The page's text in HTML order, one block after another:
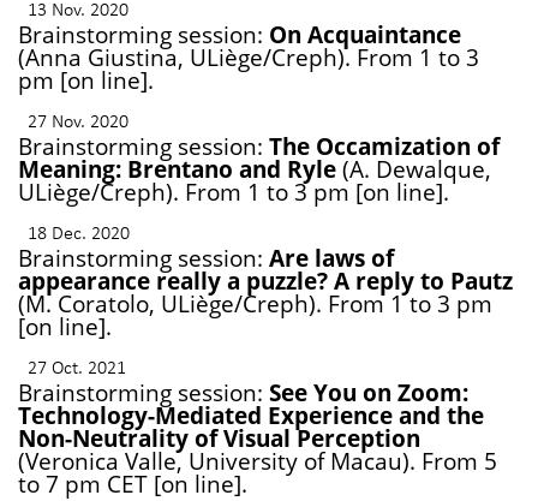
13 Nov. 2020
Brainstorming session: On Acquaintance
(Anna Giustina, ULiège/Creph). From 1 to 3
pm [on line].
27 Nov. 2020
Brainstorming session: The Occamization of
Meaning: Brentano and Ryle(A. Dewalque,
ULiège/Creph). From 1 to 3 pm [on line].
18 Dec. 2020
Brainstorming session: Are laws of
appearance really a puzzle? A reply to Pautz
(M. Coratolo, ULiège/Creph). From 1 to 3 pm
[on line].
27 Oct. 2021
Brainstorming session: See You on Zoom:
Technology-Mediated Experience and the
Non-Neutrality of Visual Perception
(Veronica Valle, University of Macau). From 5
to 7 pm CET [on line].